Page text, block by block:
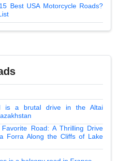
Best USA Motorcycle Roads?
is a brutal drive in the Altai
Road: A Thrilling Drive
Forra Along the Cliffs of Lake